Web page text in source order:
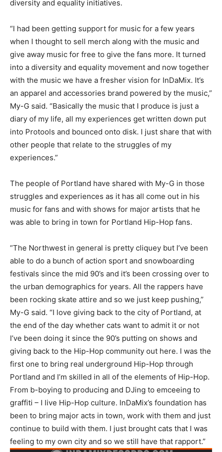
diversity and equality initiatives.
“I had been getting support for music for a few years
when I thought to sell merch along with the music and
give away music for free to give the fans more. It turned
into a diversity and equality movement and now together
with the music we have a fresher vision for InDaMix. It’s
an apparel and accessories brand powered by the music,”
My-G said. “Basically the music that I produce is just a
diary of my life, all my experiences get written down put
into Protools and bounced onto disk. I just share that with
other people that relate to the struggles of my
experiences.”
The people of Portland have shared with My-G in those
struggles and experiences as it has all come out in his
music for fans and with shows for major artists that he
was able to bring in town for Portland Hip-Hop fans.
“The Northwest in general is pretty cliquey but I’ve been
able to do a bunch of action sport and snowboarding
festivals since the mid 90’s and it’s been crossing over to
the urban demographics for years. All the rappers have
been rocking skate attire and so we just keep pushing,”
My-G said. “I love giving back to the city of Portland, at
the end of the day whether cats want to admit it or not
I’ve been doing it since the 90’s putting on shows and
giving back to the Hip-Hop community out here. I was the
first one to bring real underground Hip-Hop through
Portland and I’m skilled in all of the elements of Hip-Hop.
From b-boying to producing and DJing to emceeing to
graffiti – I live Hip-Hop culture. InDaMix’s foundation has
been to bring major acts in town, work with them and just
continue to build with them. I just brought cats that I was
feeling to my own city and so we still have that rapport.”